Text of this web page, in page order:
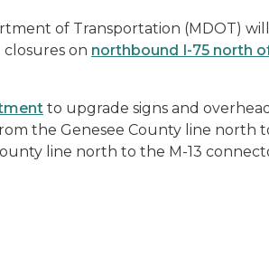
of Transportation (MDOT)
on northbound I-75 north
to upgrade signs and
the Genesee County line north
line north to the M-13